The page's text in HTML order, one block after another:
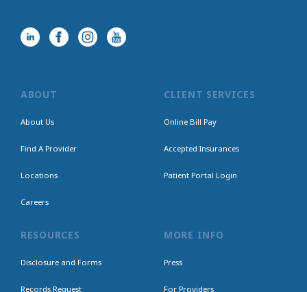
ABOUT
About Us
Find A Provider
Locations
Careers
CLIENT SERVICES
Online Bill Pay
Accepted Insurances
Patient Portal Login
RESOURCES
Disclosure and Forms
Records Request
MORE INFO
Press
For Providers